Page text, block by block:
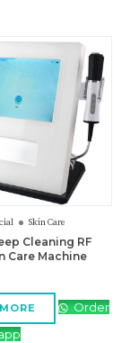
Skin Care
Cleaning RF
Care Machine
Order